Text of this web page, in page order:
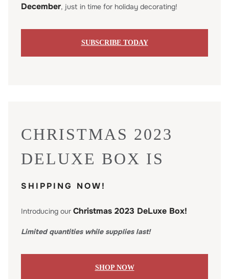
December, just in time for holiday decorating!
SUBSCRIBE TODAY
CHRISTMAS 2023
DELUXE BOX IS
SHIPPING NOW!
Introducing our Christmas 2023 DeLuxe Box!
Limited quantities while supplies last!
SHOP NOW